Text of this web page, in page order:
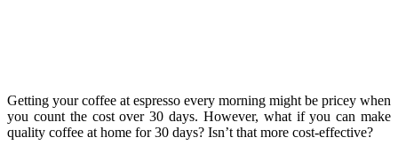
Getting your coffee at espresso every morning might be pricey when
you count the cost over 30 days. However, what if you can make
quality coffee at home for 30 days? Isn’t that more cost-effective?